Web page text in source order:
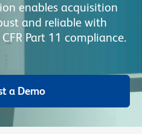
enables acquisition
and reliable with
Part 11 compliance.
a Demo